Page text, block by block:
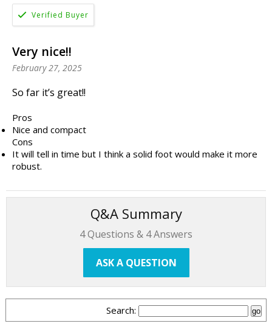
Very nice!!
February 27, 2025
So far it’s great!!
Pros
Nice and compact
Cons
It will tell in time but I think a solid foot would make it more
robust.
Q&A Summary
4Questions & 4Answers
ASK A QUESTION
Search: